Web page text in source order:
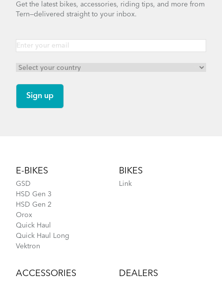
Get the latest bikes, accessories, riding tips, and more from
Tern—delivered straight to your inbox.
E-BIKES
GSD
HSD Gen 3
HSD Gen 2
Orox
Quick Haul
Quick Haul Long
Vektron
BIKES
Link
ACCESSORIES DEALERS